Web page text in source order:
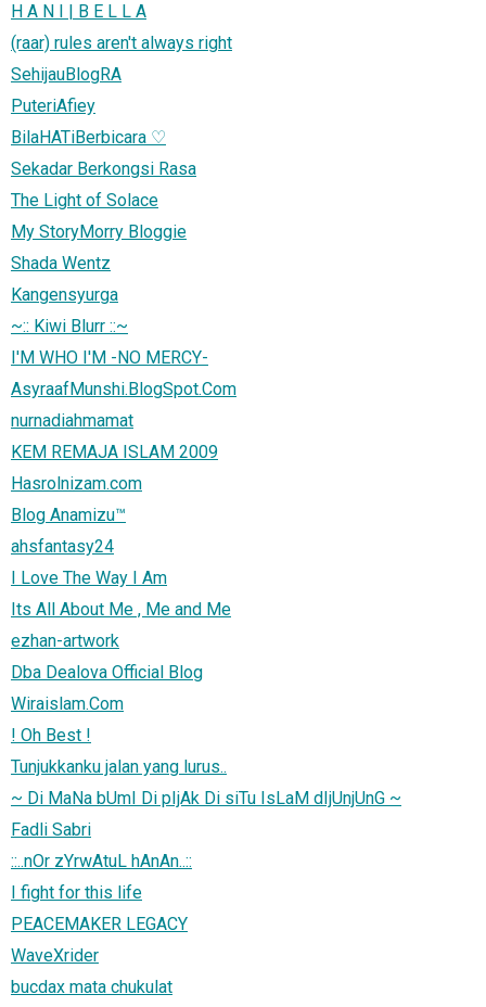
H A N I | B E L L A
(raar) rules aren't always right
SehijauBlogRA
PuteriAfiey
BilaHATiBerbicara ♡
Sekadar Berkongsi Rasa
The Light of Solace
My StoryMorry Bloggie
Shada Wentz
Kangensyurga
~:: Kiwi Blurr ::~
I'M WHO I'M -NO MERCY-
AsyraafMunshi.BlogSpot.Com
nurnadiahmamat
KEM REMAJA ISLAM 2009
Hasrolnizam.com
Blog Anamizu™
ahsfantasy24
I Love The Way I Am
Its All About Me , Me and Me
ezhan-artwork
Dba Dealova Official Blog
Wiraislam.Com
! Oh Best !
Tunjukkanku jalan yang lurus..
~ Di MaNa bUmI Di pIjAk Di siTu IsLaM dIjUnjUnG ~
Fadli Sabri
::..nOr zYrwAtuL hAnAn..::
I fight for this life
PEACEMAKER LEGACY
WaveXrider
bucdax mata chukulat